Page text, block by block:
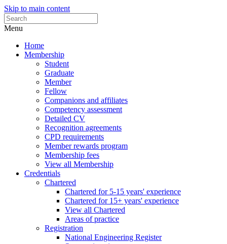
Skip to main content
Menu
Home
Membership
Student
Graduate
Member
Fellow
Companions and affiliates
Competency assessment
Detailed CV
Recognition agreements
CPD requirements
Member rewards program
Membership fees
View all Membership
Credentials
Chartered
Chartered for 5-15 years' experience
Chartered for 15+ years' experience
View all Chartered
Areas of practice
Registration
National Engineering Register